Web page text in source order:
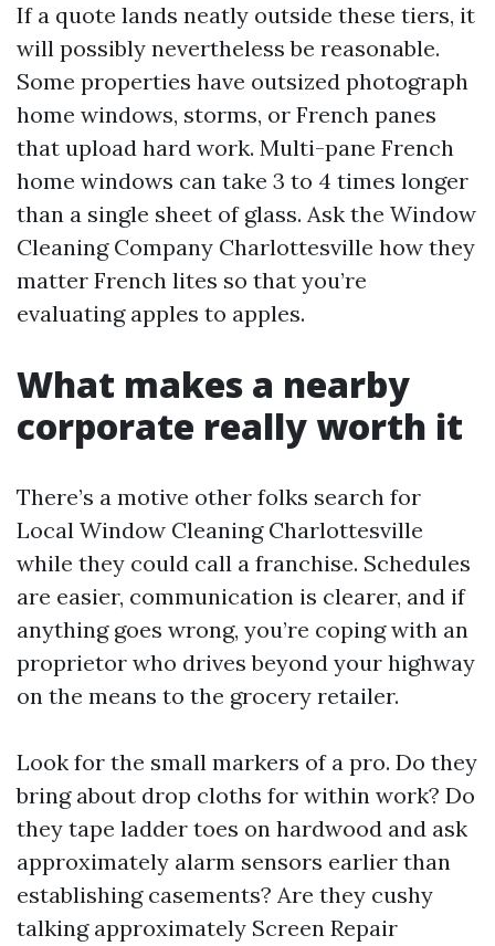
If a quote lands neatly outside these tiers, it
will possibly nevertheless be reasonable.
Some properties have outsized photograph
home windows, storms, or French panes
that upload hard work. Multi-pane French
home windows can take 3 to 4 times longer
than a single sheet of glass. Ask the Window
Cleaning Company Charlottesville how they
matter French lites so that you’re
evaluating apples to apples.
What makes a nearby
corporate really worth it
There’s a motive other folks search for
Local Window Cleaning Charlottesville
while they could call a franchise. Schedules
are easier, communication is clearer, and if
anything goes wrong, you’re coping with an
proprietor who drives beyond your highway
on the means to the grocery retailer.
Look for the small markers of a pro. Do they
bring about drop cloths for within work? Do
they tape ladder toes on hardwood and ask
approximately alarm sensors earlier than
establishing casements? Are they cushy
talking approximately Screen Repair